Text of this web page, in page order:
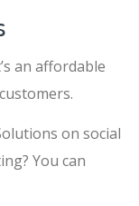
an affordable
on social
You can